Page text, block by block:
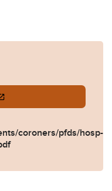
coroners/pfds/hosp-